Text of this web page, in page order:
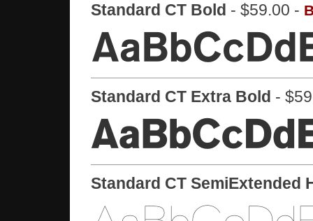
Standard CT Bold - $59.00 -
Standard CT Extra Bold -
Standard CT SemiExtended